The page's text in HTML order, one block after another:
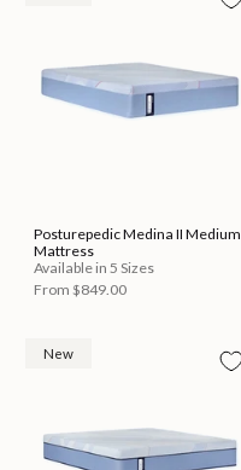
Posturepedic Medina II Medium
Mattress
Available in 5 Sizes
From $849.00
New